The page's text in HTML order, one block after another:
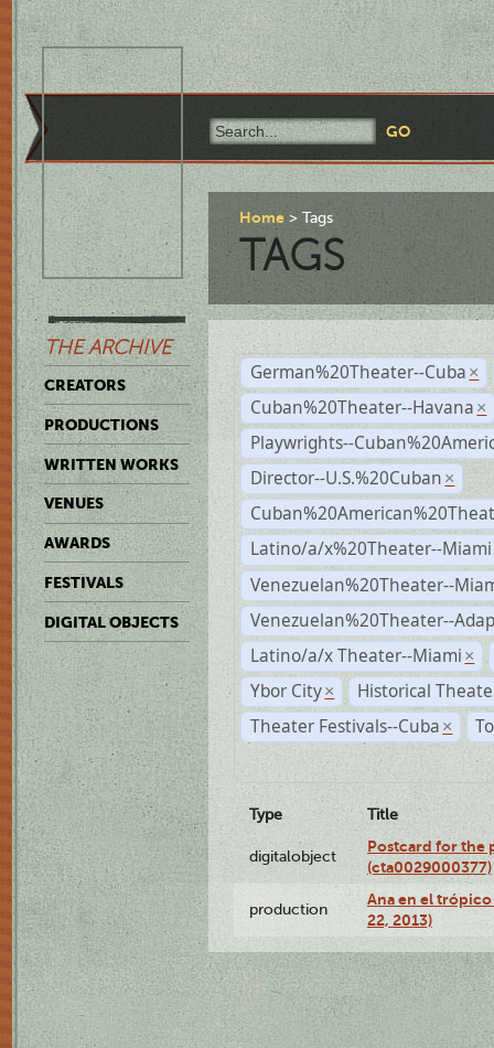
THE ARCHIVE
CREATORS
PRODUCTIONS
WRITTEN WORKS
VENUES
AWARDS
FESTIVALS
DIGITAL OBJECTS
Home Tags
TAGS
German%20Theater--Cuba ×
Cuban%20Theater--Havana ×
Playwrights--
Director--U.S.%20Cuban ×
Latino/a/x%20Theater--Miami
Venezuelan%20Theater--
Venezuelan%20Theater--
Latino/a/x Theater--Miami ×
Ybor City ×
Historical
Theater Festivals--Cuba ×
Type Title
digitalobject
Postcard for the
(cta0029000377)
production
Ana en el
22, 2013)